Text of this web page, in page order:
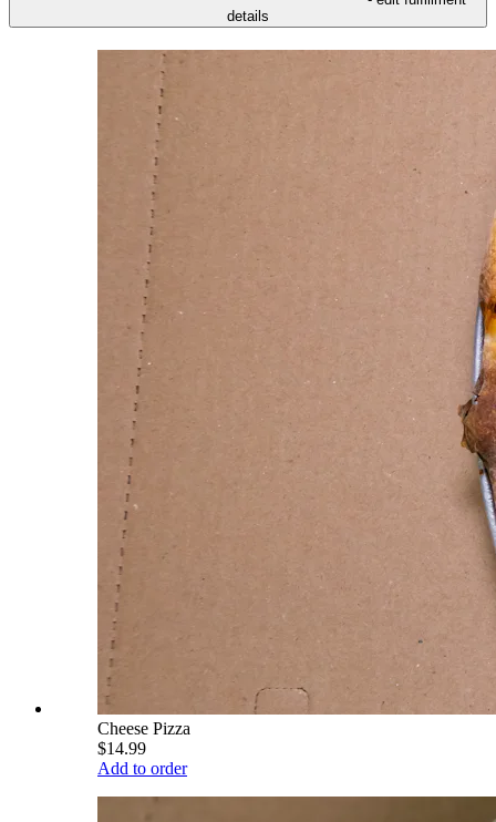
details
Cheese Pizza
$14.99
Add to order